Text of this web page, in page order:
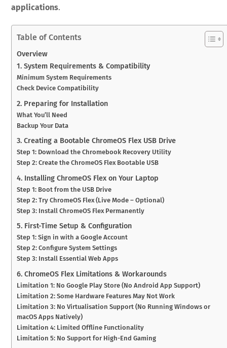
applications.
Table of Contents
Overview
1. System Requirements & Compatibility
Minimum System Requirements
Check Device Compatibility
2. Preparing for Installation
What You’ll Need
Backup Your Data
3. Creating a Bootable ChromeOS Flex USB Drive
Step 1: Download the Chromebook Recovery Utility
Step 2: Create the ChromeOS Flex Bootable USB
4. Installing ChromeOS Flex on Your Laptop
Step 1: Boot from the USB Drive
Step 2: Try ChromeOS Flex (Live Mode – Optional)
Step 3: Install ChromeOS Flex Permanently
5. First-Time Setup & Configuration
Step 1: Sign in with a Google Account
Step 2: Configure System Settings
Step 3: Install Essential Web Apps
6. ChromeOS Flex Limitations & Workarounds
Limitation 1: No Google Play Store (No Android App Support)
Limitation 2: Some Hardware Features May Not Work
Limitation 3: No Virtualisation Support (No Running Windows or
macOS Apps Natively)
Limitation 4: Limited Offline Functionality
Limitation 5: No Support for High-End Gaming